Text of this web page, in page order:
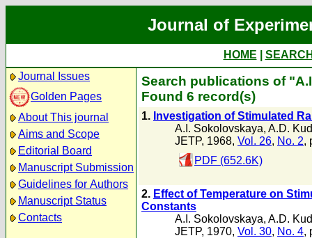
Journal of
HOME
Journal Issues
Golden Pages
About This journal
Aims and Scope
Editorial Board
Manuscript Submission
Guidelines for Authors
Manuscript Status
Contacts
Search publications of
Found 6 record(s)
1. Investigation of Stimulated
A.I. Sokolovskaya, A.D.
JETP, 1968, Vol. 26, No. 2,
PDF (652.6K)
2. Effect of Temperature on
Constants
A.I. Sokolovskaya, A.D.
JETP, 1970, Vol. 30, No. 4,